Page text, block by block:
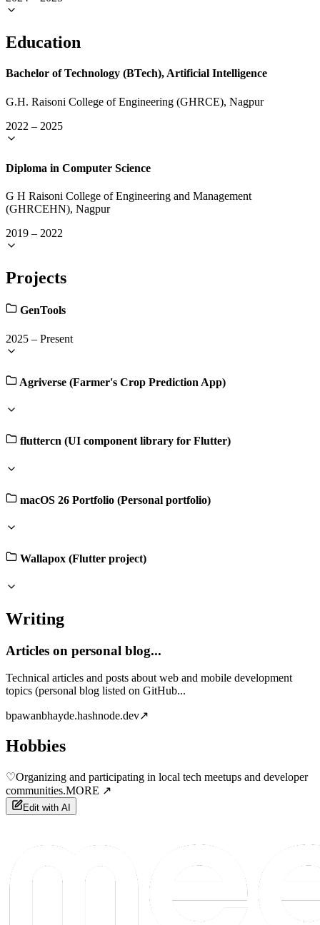
Education
Bachelor of Technology (BTech), Artificial Intelligence
G.H. Raisoni College of Engineering (GHRCE), Nagpur
2022 – 2025
Diploma in Computer Science
G H Raisoni College of Engineering and Management
(GHRCEHN), Nagpur
2019 – 2022
Projects
GenTools
2025 – Present
Agriverse (Farmer's Crop Prediction App)
fluttercn (UI component library for Flutter)
macOS 26 Portfolio (Personal portfolio)
Wallapox (Flutter project)
Writing
Articles on personal blog...
Technical articles and posts about web and mobile development
topics (personal blog listed on GitHub...
bpawanbhayde.hashnode.dev↗
Hobbies
♡Organizing and participating in local tech meetups and developer
communities.MORE ↗
Edit with AI